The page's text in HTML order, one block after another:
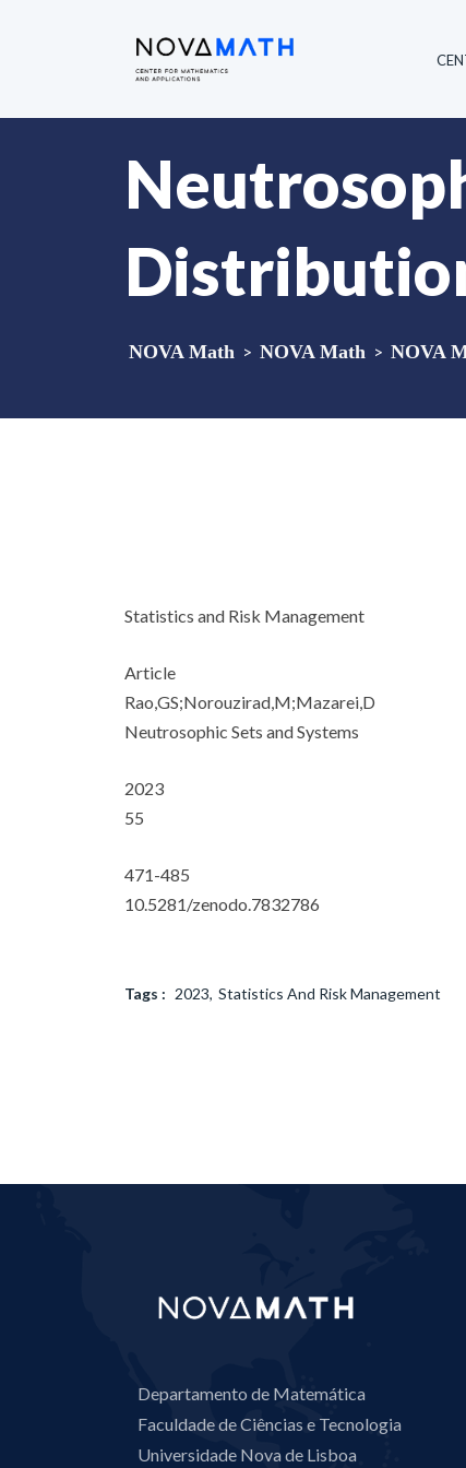
NOVA Math > NOVA Math > NOVA
Statistics and Risk Management
Article
Rao,GS;Norouzirad,M;Mazarei,D
Neutrosophic Sets and Systems
2023
55
471-485
10.5281/zenodo.7832786
Tags : 2023 Statistics And Risk Management
Departamento de Matemática
Faculdade de Ciências e Tecnologia
Universidade Nova de Lisboa